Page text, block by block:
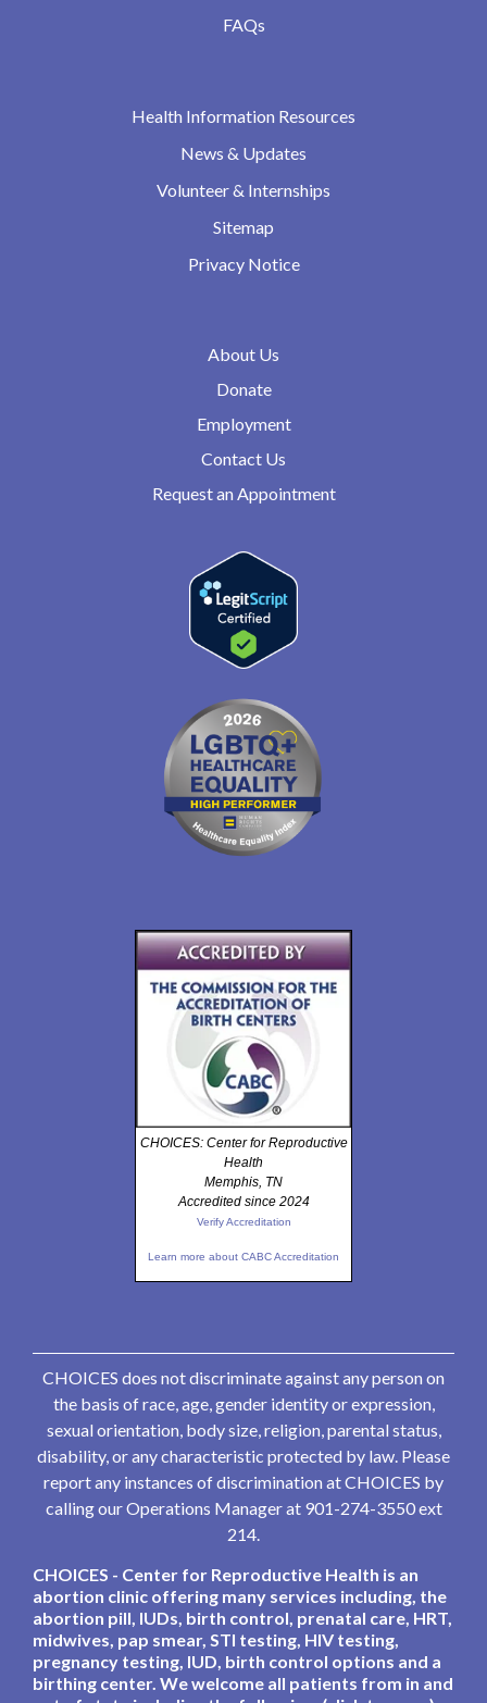
FAQs
Health Information Resources
News & Updates
Volunteer & Internships
Sitemap
Privacy Notice
About Us
Donate
Employment
Contact Us
Request an Appointment
CHOICES: Center for Reproductive
Health
Memphis, TN
Accredited since 2024
Verify Accreditation
Learn more about CABC Accreditation
CHOICES does not discriminate against any person on
the basis of race, age, gender identity or expression,
sexual orientation, body size, religion, parental status,
disability, or any characteristic protected by law. Please
report any instances of discrimination at CHOICES by
calling our Operations Manager at 901-274-3550 ext
214.
CHOICES - Center for Reproductive Health is an
abortion clinic offering many services including, the
abortion pill, IUDs, birth control, prenatal care, HRT,
midwives, pap smear, STI testing, HIV testing,
pregnancy testing, IUD, birth control options and a
birthing center. We welcome all patients from in and